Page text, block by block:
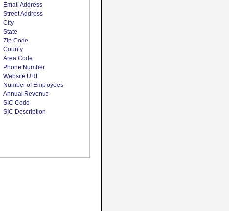
Email Address
Street Address
City
State
Zip Code
County
Area Code
Phone Number
Website URL
Number of Employees
Annual Revenue
SIC Code
SIC Description